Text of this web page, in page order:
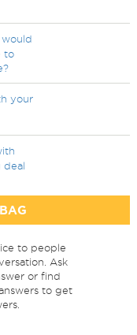
to
your
deal
to people
Ask
or find
to get